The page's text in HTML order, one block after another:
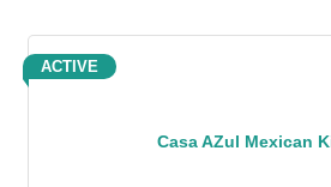
Casa AZul Mexican
ACTIVE